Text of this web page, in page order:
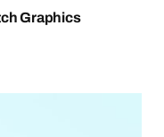
Graphics